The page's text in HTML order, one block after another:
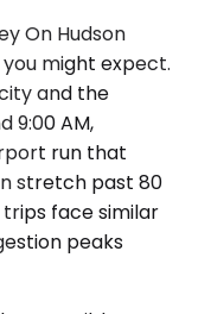
On Hudson
might expect.
and the
9:00 AM,
run that
stretch past 80
trips face similar
peaks